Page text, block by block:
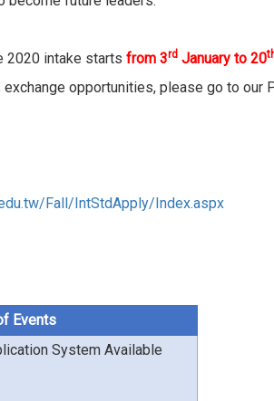
2020 intake starts from 3rd January to 20
opportunities, please go to our
Fall/IntStdApply/Index.aspx
Events
System Available